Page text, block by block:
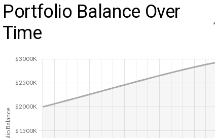
Portfolio Balance Over
Time